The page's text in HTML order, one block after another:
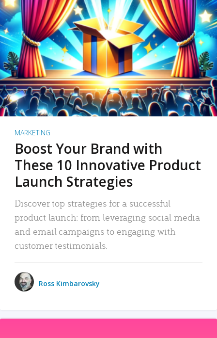
MARKETING
Boost Your Brand with
These 10 Innovative Product
Launch Strategies
Discover top strategies for a successful
product launch: from leveraging social media
and email campaigns to engaging with
customer testimonials.
Ross Kimbarovsky